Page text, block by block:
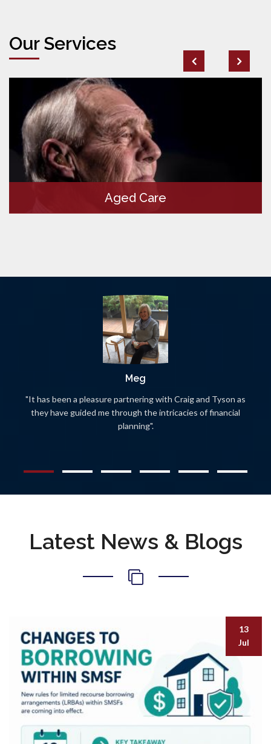
Our Services
Aged Care
Meg
"It has been a pleasure partnering with Craig and Tyson as
they have guided me through the intricacies of financial
planning".
Latest News & Blogs
13
Jul